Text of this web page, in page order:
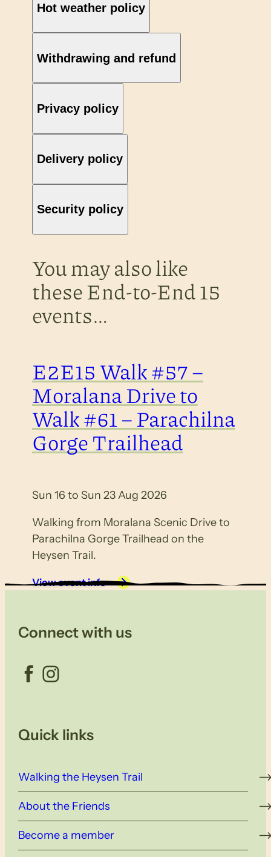
Hot weather policy
Withdrawing and refund
Privacy policy
Delivery policy
Security policy
You may also like
these End-to-End 15
events…
E2E15 Walk #57 –
Moralana Drive to
Walk #61 – Parachilna
Gorge Trailhead
Sun 16 to Sun 23 Aug 2026
Walking from Moralana Scenic Drive to
Parachilna Gorge Trailhead on the
Heysen Trail.
View event info
Connect with us
Facebook Instagram
Quick links
Walking the Heysen Trail
About the Friends
Become a member